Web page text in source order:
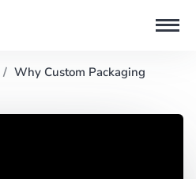
/ Why Custom Packaging